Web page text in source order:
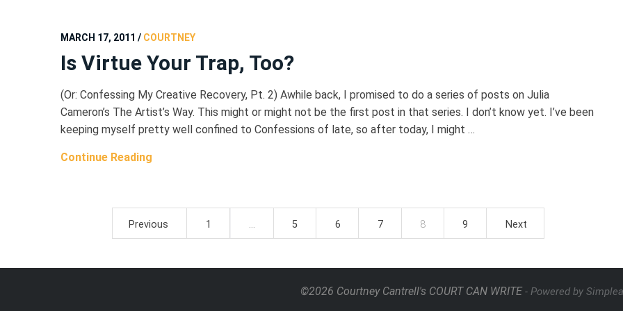
MARCH 17, 2011 / COURTNEY
Is Virtue Your Trap, Too?
(Or: Confessing My Creative Recovery, Pt. 2) Awhile back, I promised to do a series of posts on Julia
Cameron’s The Artist’s Way. This might or might not be the first post in that series. I don’t know yet. I’ve been
keeping myself pretty well confined to Confessions of late, so after today, I might …
Continue Reading
Previous 1 … 5 6 7 8 9 Next
©2026 Courtney Cantrell's COURT CAN WRITE- Powered by